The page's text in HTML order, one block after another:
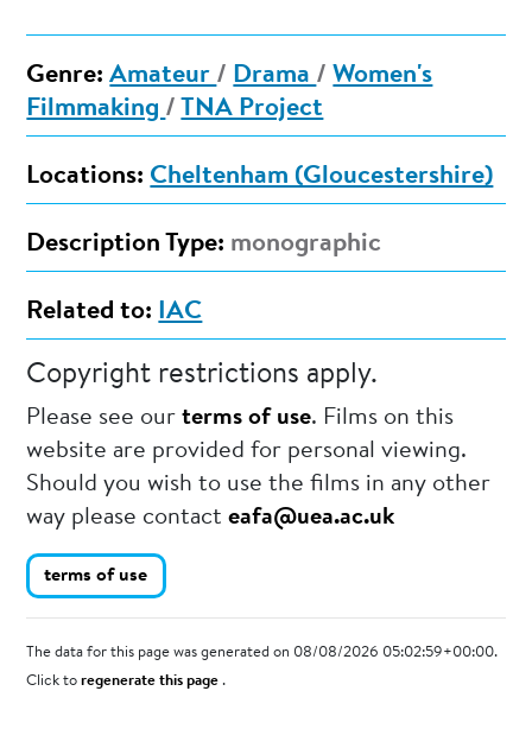
Genre: Amateur / Drama / Women's
Filmmaking / TNA Project
Locations: Cheltenham (Gloucestershire)
Description Type: monographic
Related to: IAC
Copyright restrictions apply.
Please see ourterms of use. Films on this
website are provided for personal viewing.
Should you wish to use the films in any other
way please contacteafa@uea.ac.uk
terms of use
The data for this page was generated on 08/08/2026 05:02:59+00:00.
Click toregenerate this page.